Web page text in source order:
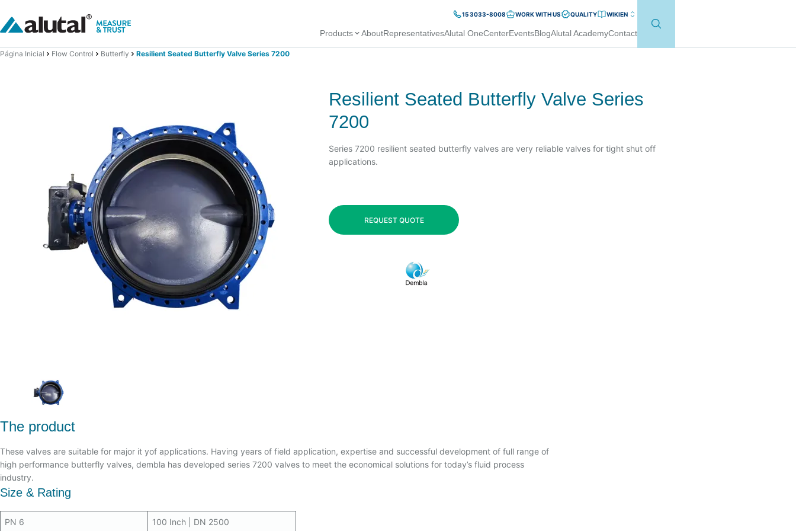
15 3033-8008 WORK WITH US QUALITY WIKIEN
Products AboutRepresentativesAlutal OneCenterEventsBlogAlutal AcademyContact
Página Inicial Flow Control Butterfly Resilient Seated Butterfly Valve Series 7200
Resilient Seated Butterfly Valve Series
7200
Series 7200 resilient seated butterfly valves are very reliable valves for tight shut off
applications.
REQUEST QUOTE
The product
These valves are suitable for major it yof applications. Having years of field application, expertise and successful development of full range of
high performance butterfly valves, dembla has developed series 7200 valves to meet the economical solutions for today’s fluid process
industry.
Size & Rating
PN 6 100 Inch | DN 2500